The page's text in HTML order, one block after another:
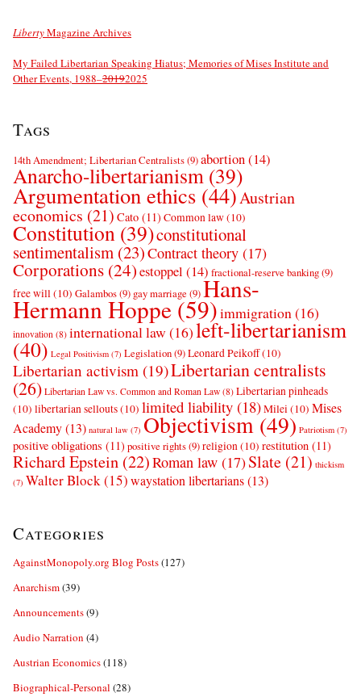
LibertyMagazine Archives
My Failed Libertarian Speaking Hiatus; Memories of Mises Institute and
Other Events, 1988–20192025
Tags
14th Amendment; Libertarian Centralists(9)abortion(14)
Anarcho-libertarianism (39)
Argumentation ethics (44)Austrian
economics (21) Cato (11) Common law(10)
Constitution (39)constitutional
sentimentalism (23)Contract theory (17)
Corporations (24)estoppel (14) fractional-reserve banking(9)
free will(10) Galambos(9) gay marriage (9)Hans-
Hermann Hoppe(59)immigration(16)
innovation (8) international law (16)left-libertarianism
(40) Legal Positivism (7) Legislation(9)Leonard Peikoff(10)
Libertarian activism (19)Libertarian centralists
(26) Libertarian Law vs. Common and Roman Law (8) Libertarian pinheads
(10) libertarian sellouts(10) limited liability (18)Milei(10) Mises
Academy(13) natural law (7) Objectivism(49) Patriotism (7)
positive obligations (11) positive rights(9)religion(10) restitution (11)
Richard Epstein (22)Roman law (17)Slate (21) thickism
(7) Walter Block(15)waystation libertarians(13)
Categories
AgainstMonopoly.org Blog Posts(127)
Anarchism(39)
Announcements(9)
Audio Narration (4)
Austrian Economics(118)
Biographical-Personal (28)